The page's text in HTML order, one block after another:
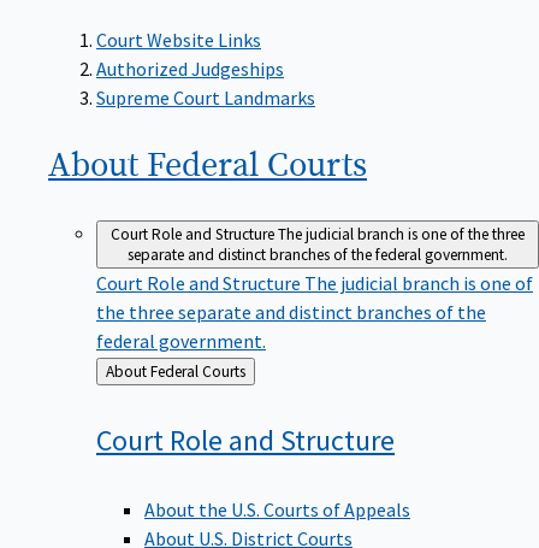
Court Website Links
Authorized Judgeships
Supreme Court Landmarks
About Federal Courts
Court Role and StructureThe judicial branch is one of the three
separate and distinct branches of the federal government.
Court Role and Structure The judicial branch is one of
the three separate and distinct branches of the
federal government.
Back
to
About Federal Courts
Court Role and Structure
About the U.S. Courts of Appeals
About U.S. District Courts